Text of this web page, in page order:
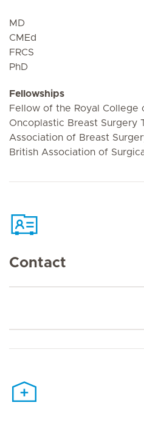
MD
CMEd
FRCS
PhD
Fellowships
Fellow of the Royal College
Oncoplastic Breast Surgery
Association of Breast
British Association of
Contact